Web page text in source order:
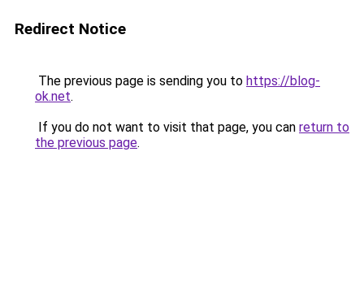
Redirect Notice
The previous page is sending you to https://blog-
ok.net.
If you do not want to visit that page, you can return to
the previous page.